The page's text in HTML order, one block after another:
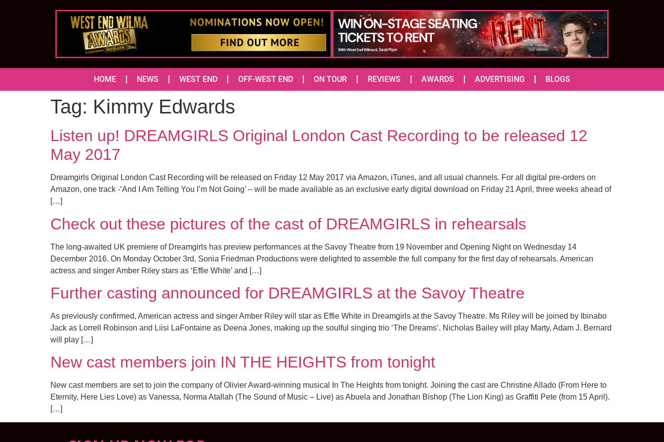
HOME NEWS WEST END OFF-WEST END ON TOUR REVIEWS AWARDS ADVERTISING BLOGS
Tag: Kimmy Edwards
Listen up! DREAMGIRLS Original London Cast Recording to be released 12
May 2017
Dreamgirls Original London Cast Recording will be released on Friday 12 May 2017 via Amazon, iTunes, and all usual channels. For all digital pre-orders on
Amazon, one track -‘And I Am Telling You I’m Not Going’ – will be made available as an exclusive early digital download on Friday 21 April, three weeks ahead of
[…]
Check out these pictures of the cast of DREAMGIRLS in rehearsals
The long-awaited UK premiere of Dreamgirls has preview performances at the Savoy Theatre from 19 November and Opening Night on Wednesday 14
December 2016. On Monday October 3rd, Sonia Friedman Productions were delighted to assemble the full company for the first day of rehearsals. American
actress and singer Amber Riley stars as ‘Effie White’ and […]
Further casting announced for DREAMGIRLS at the Savoy Theatre
As previously confirmed, American actress and singer Amber Riley will star as Effie White in Dreamgirls at the Savoy Theatre. Ms Riley will be joined by Ibinabo
Jack as Lorrell Robinson and Liisi LaFontaine as Deena Jones, making up the soulful singing trio ‘The Dreams’. Nicholas Bailey will play Marty, Adam J. Bernard
will play […]
New cast members join IN THE HEIGHTS from tonight
New cast members are set to join the company of Olivier Award-winning musical In The Heights from tonight. Joining the cast are Christine Allado (From Here to
Eternity, Here Lies Love) as Vanessa, Norma Atallah (The Sound of Music – Live) as Abuela and Jonathan Bishop (The Lion King) as Graffiti Pete (from 15 April).
[…]